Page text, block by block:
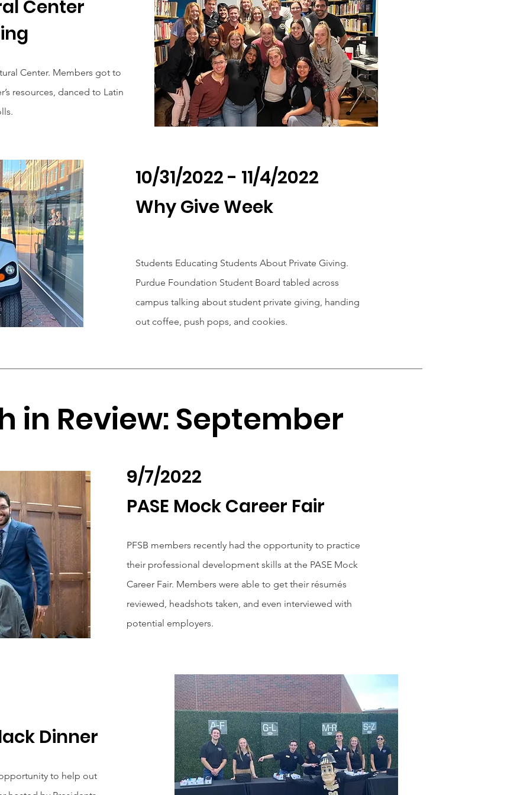
Center
Center. Members got to
resources, danced to Latin
10/31/2022 - 11/4/2022
Why Give Week
Students Educating Students About Private Giving.
Purdue Foundation Student Board tabled across
campus talking about student private giving, handing
out coffee, push pops, and cookies.
in Review: September
Dinner
to help out
9/7/2022
PASE Mock Career Fair
PFSB members recently had the opportunity to practice
their professional development skills at the PASE Mock
Career Fair. Members were able to get their résumés
reviewed, headshots taken, and even interviewed with
potential employers.